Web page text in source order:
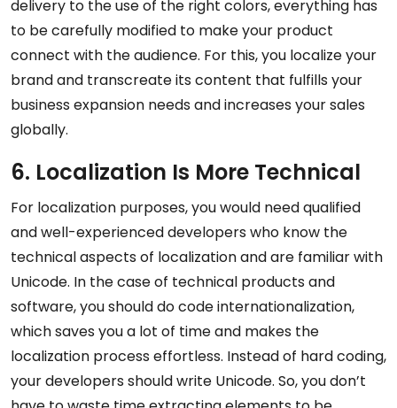
delivery to the use of the right colors, everything has
to be carefully modified to make your product
connect with the audience. For this, you localize your
brand and transcreate its content that fulfills your
business expansion needs and increases your sales
globally.
6. Localization Is More Technical
For localization purposes, you would need qualified
and well-experienced developers who know the
technical aspects of localization and are familiar with
Unicode. In the case of technical products and
software, you should do code internationalization,
which saves you a lot of time and makes the
localization process effortless. Instead of hard coding,
your developers should write Unicode. So, you don’t